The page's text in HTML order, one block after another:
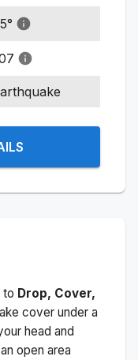
°
to Drop, Cover,
cover under a
head and
open area